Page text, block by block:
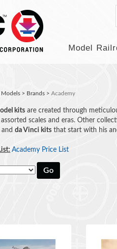
Model
Models > Brands > Academy
kits are created through
scales and eras. Other
and da Vinci kits that start with his
Academy Price List
Go